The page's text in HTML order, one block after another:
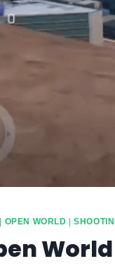
| OPEN WORLD |